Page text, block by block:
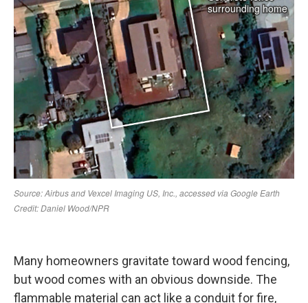
Many homeowners gravitate toward wood fencing,
but wood comes with an obvious downside. The
flammable material can act like a conduit for fire,